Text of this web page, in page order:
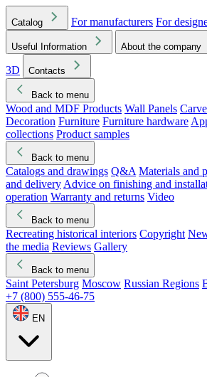
Catalog For manufacturers For
Useful Information About the company
3D
Contacts
Back to menu
Wood and MDF Products Wall Panels
Decoration Furniture Furniture hardware
collections Product samples
Back to menu
Catalogs and drawings Q&A Materials and
and delivery Advice on finishing and
operation Warranty and returns Video
Back to menu
Recreating historical interiors Copyright
the media Reviews Gallery
Back to menu
Saint Petersburg Moscow Russian Regions
+7 (800) 555-46-75
EN